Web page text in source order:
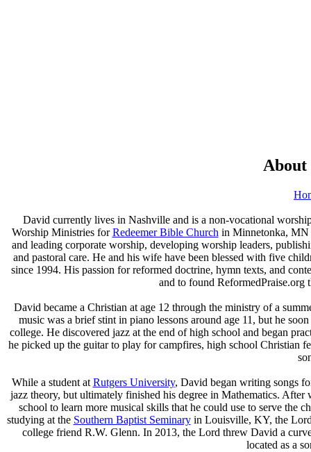
David currently lives in Nashville and is a non-vocational
Worship Ministries forRedeemer Bible Church in Minnetonka, MN
and leading corporate worship, developing worship leaders,
and pastoral care. He and his wife have been blessed with five
since 1994. His passion for reformed doctrine, hymn texts, and
and to found ReformedPraise.org
David became a Christian at age 12 through the ministry of a
music was a brief stint in piano lessons around age 11, but he
college. He discovered jazz at the end of high school and began
he picked up the guitar to play for campfires, high school Christian
While a student at Rutgers University, David began writing songs
jazz theory, but ultimately finished his degree in Mathematics.
school to learn more musical skills that he could use to serve the
studying at the Southern Baptist Seminaryin Louisville, KY, the Lord
college friend R.W. Glenn. In 2013, the Lord threw David a
located as a